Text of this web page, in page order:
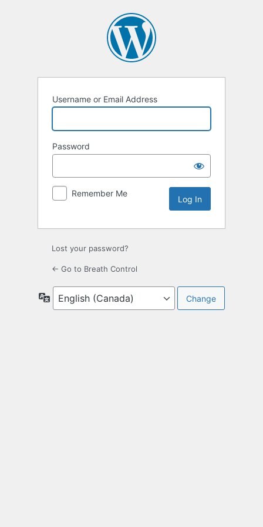
Username or Email Address
Password
Remember Me
Lost your password?
← Go to Breath Control
Language